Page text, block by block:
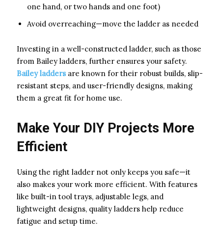
one hand, or two hands and one foot)
Avoid overreaching—move the ladder as needed
Investing in a well-constructed ladder, such as those
from Bailey ladders, further ensures your safety.
Bailey ladders are known for their robust builds, slip-
resistant steps, and user-friendly designs, making
them a great fit for home use.
Make Your DIY Projects More
Efficient
Using the right ladder not only keeps you safe—it
also makes your work more efficient. With features
like built-in tool trays, adjustable legs, and
lightweight designs, quality ladders help reduce
fatigue and setup time.